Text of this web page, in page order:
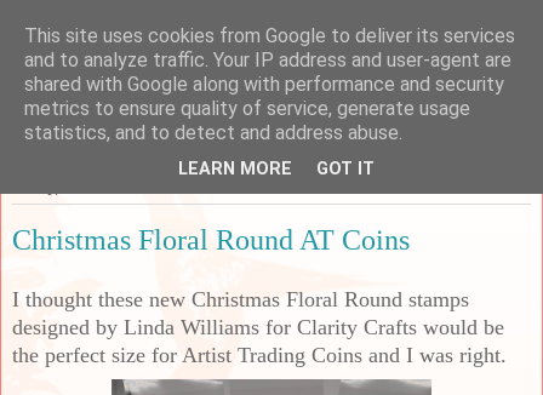
Sarah's Craft Shed
A place to share my crafty musing!
Christmas Floral Round AT Coins
I thought these new Christmas Floral Round stamps
designed by Linda Williams for Clarity Crafts would be
the perfect size for Artist Trading Coins and I was right.
This site uses cookies from Google to deliver its services
and to analyze traffic. Your IP address and user-agent are
shared with Google along with performance and security
metrics to ensure quality of service, generate usage
statistics, and to detect and address abuse.
LEARN MORE GOT IT